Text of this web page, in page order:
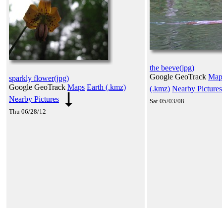
sparkly flower(jpg)
Google GeoTrack Maps Earth (.kmz)
Nearby Pictures
Thu 06/28/12
the beeve(jpg)
Google GeoTrack
(.kmz) Nearby Pictures
Sat 05/03/08